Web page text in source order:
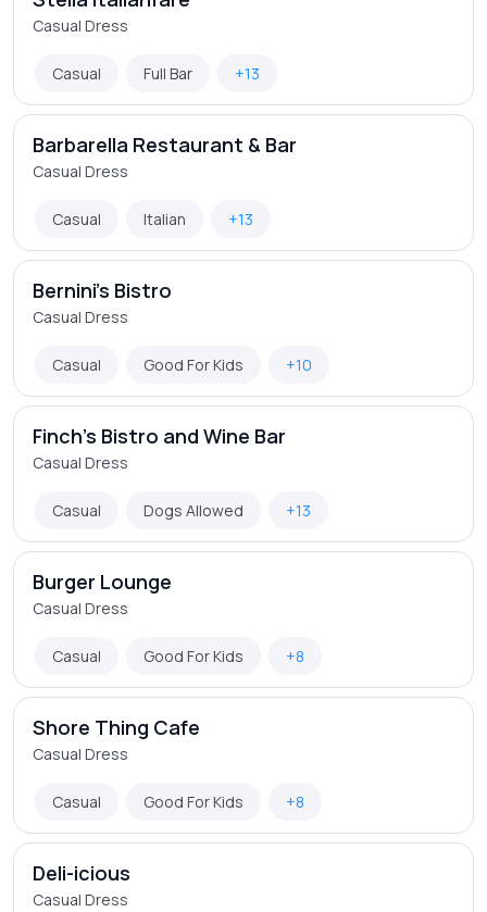
Casual Dress
Casual Full Bar +13
Barbarella Restaurant & Bar
Casual Dress
Casual Italian +13
Bernini's Bistro
Casual Dress
Casual Good For Kids +10
Finch's Bistro and Wine Bar
Casual Dress
Casual Dogs Allowed +13
Burger Lounge
Casual Dress
Casual Good For Kids +8
Shore Thing Cafe
Casual Dress
Casual Good For Kids +8
Deli-icious
Casual Dress